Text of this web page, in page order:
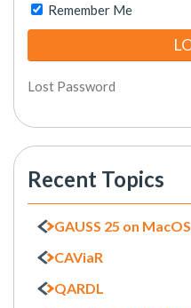
Remember Me
Lost Password
Recent Topics
GAUSS 25 on MacOS
CAViaR
QARDL